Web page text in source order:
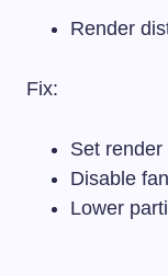
Render
Fix:
Set
Disable
Lower